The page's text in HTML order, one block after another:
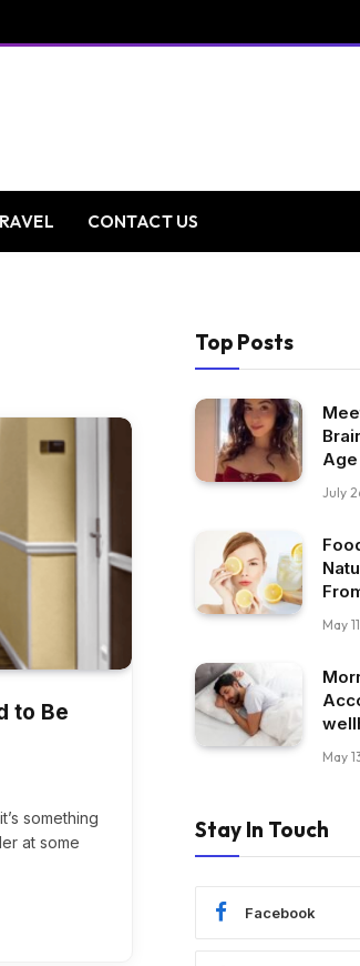
CONTACT US
to Be
something
at some
Top Posts
July
May
May
Stay In Touch
Facebook